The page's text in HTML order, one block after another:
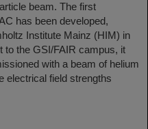
beam. The first
has been developed,
Institute Mainz (HIM) in
to the GSI/FAIR campus, it
with a beam of helium
electrical field strengths